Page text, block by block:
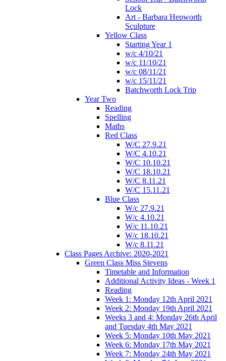
Lock
Art - Barbara Hepworth
Sculpture
Yellow Class
Starting Year 1
w/c 4/10/21
w/c 11/10/21
w/c 08/11/21
w/c 15/11/21
Batchworth Lock Trip
Year Two
Reading
Spelling
Maths
Red Class
W/C 27.9.21
W/C 4.10.21
W/C 10.10.21
W/C 18.10.21
W/C 8.11.21
W/C 15.11.21
Blue Class
W/c 27.9.21
W/c 4.10.21
W/c 11.10.21
W/c 18.10.21
W/c 8.11.21
Class Pages Archive: 2020-2021
Green Class Miss Stevens
Timetable and Information
Additional Activity Ideas - Week 1
Reading
Week 1: Monday 12th April 2021
Week 2: Monday 19th April 2021
Weeks 3 and 4: Monday 26th April
and Tuesday 4th May 2021
Week 5: Monday 10th May 2021
Week 6: Monday 17th May 2021
Week 7: Monday 24th May 2021